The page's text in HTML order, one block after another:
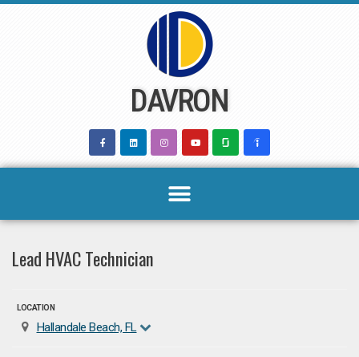
DAVRON
Lead HVAC Technician
LOCATION
Hallandale Beach, FL